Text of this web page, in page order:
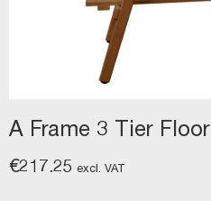
A Frame 3 Tier
€217.25 excl. VAT